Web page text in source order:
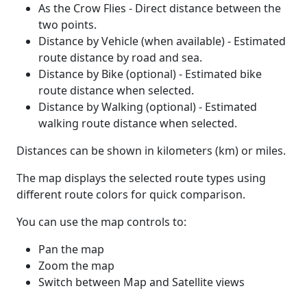
As the Crow Flies - Direct distance between the
two points.
Distance by Vehicle (when available) - Estimated
route distance by road and sea.
Distance by Bike (optional) - Estimated bike
route distance when selected.
Distance by Walking (optional) - Estimated
walking route distance when selected.
Distances can be shown in kilometers (km) or miles.
The map displays the selected route types using
different route colors for quick comparison.
You can use the map controls to:
Pan the map
Zoom the map
Switch between Map and Satellite views